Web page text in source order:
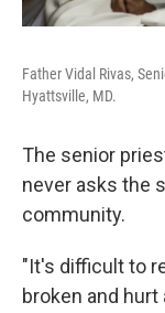
Father Vidal Rivas,
Hyattsville, MD.
The senior
never asks the
community.
"It's difficult to
broken and